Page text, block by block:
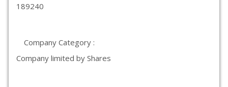
189240
Company Category :
Company limited by Shares